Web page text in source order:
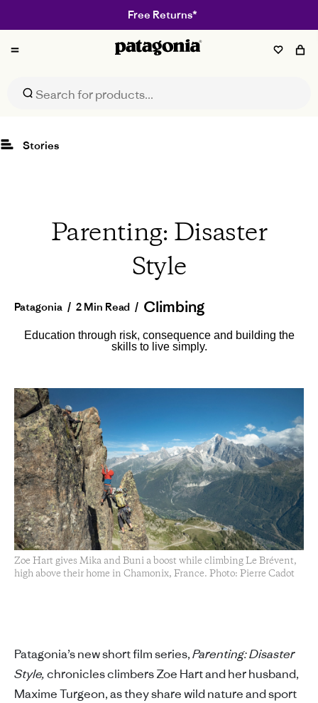
Free Returns*
Patagonia
Stories
Parenting: Disaster
Style
Patagonia / 2 Min Read / Climbing
Education through risk, consequence and building the
skills to live simply.
Zoe Hart gives Mika and Buni a boost while climbing Le Brévent,
high above their home in Chamonix, France. Photo: Pierre Cadot
Patagonia’s new short film series,Parenting: Disaster
Style,chronicles climbers Zoe Hart and her husband,
Maxime Turgeon, as they share wild nature and sport